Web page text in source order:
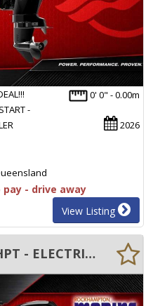
0' 0" - 0.00m
2026
-
- drive away
View Listing
New MERCURY 50ELHPT - ELECTRIC START - TRIM & TILT - LONG SHAFT - TILLER